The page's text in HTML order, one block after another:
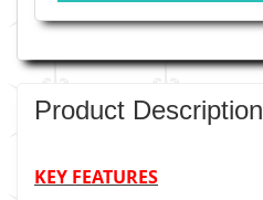
Product Description
KEY FEATURES